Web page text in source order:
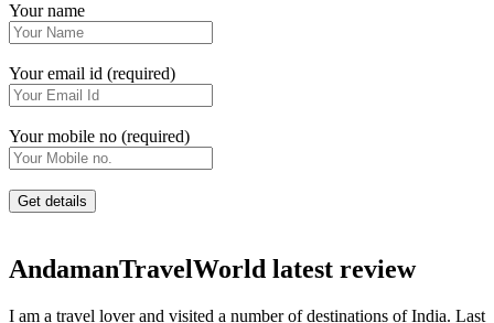
Your name
Your email id (required)
Your mobile no (required)
AndamanTravelWorld latest review
I am a travel lover and visited a number of destinations of India. Last